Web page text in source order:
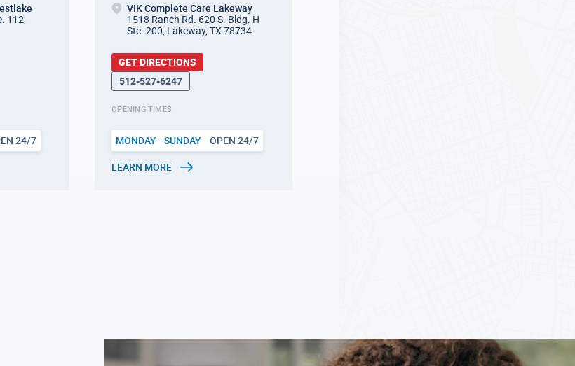
112,
24/7
VIK Complete Care Lakeway
1518 Ranch Rd. 620 S. Bldg. H
Ste. 200, Lakeway, TX 78734
GET DIRECTIONS
512-527-6247
OPENING TIMES
MONDAY - SUNDAY
OPEN 24/7
LEARN MORE